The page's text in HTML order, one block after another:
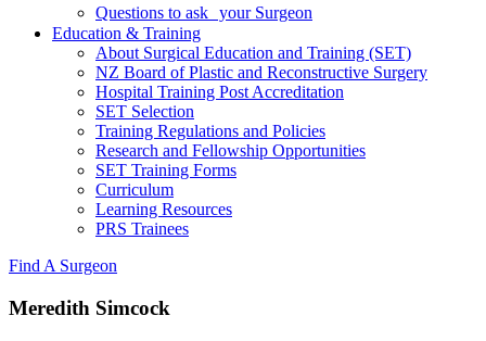
Questions to ask your Surgeon
Education & Training
About Surgical Education and Training (SET)
NZ Board of Plastic and Reconstructive Surgery
Hospital Training Post Accreditation
SET Selection
Training Regulations and Policies
Research and Fellowship Opportunities
SET Training Forms
Curriculum
Learning Resources
PRS Trainees
Find A Surgeon
Meredith Simcock